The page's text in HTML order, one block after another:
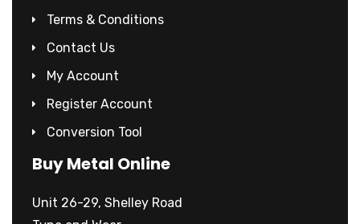
Terms & Conditions
Contact Us
My Account
Register Account
Conversion Tool
Buy Metal Online
Unit 26-29, Shelley Road